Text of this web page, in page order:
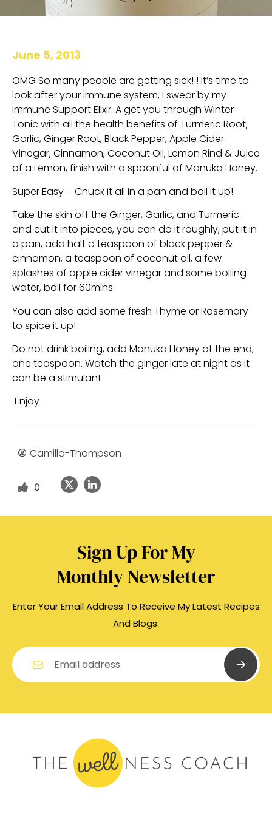
June 5, 2013
OMG So many people are getting sick! ! It’s time to
look after your immune system, I swear by my
Immune Support Elixir. A get you through Winter
Tonic with all the health benefits of Turmeric Root,
Garlic, Ginger Root, Black Pepper, Apple Cider
Vinegar, Cinnamon, Coconut Oil, Lemon Rind & Juice
of a Lemon, finish with a spoonful of Manuka Honey.
Super Easy – Chuck it all in a pan and boil it up!
Take the skin off the Ginger, Garlic, and Turmeric
and cut it into pieces, you can do it roughly, put it in
a pan, add half a teaspoon of black pepper &
cinnamon, a teaspoon of coconut oil, a few
splashes of apple cider vinegar and some boiling
water, boil for 60mins.
You can also add some fresh Thyme or Rosemary
to spice it up!
Do not drink boiling, add Manuka Honey at the end,
one teaspoon. Watch the ginger late at night as it
can be a stimulant
Enjoy
Camilla-Thompson
0
Sign Up For My
Monthly Newsletter
Enter Your Email Address To Receive My Latest Recipes
And Blogs.